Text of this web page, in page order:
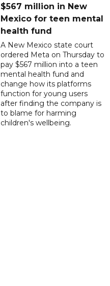
$567 million in New
Mexico for teen mental
health fund
A New Mexico state court
ordered Meta on Thursday to
pay $567 million into a teen
mental health fund and
change how its platforms
function for young users
after finding the company is
to blame for harming
children's wellbeing.